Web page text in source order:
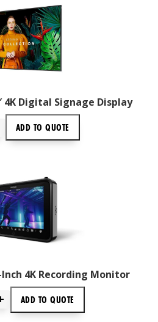
4K Digital Signage Display
ADD TOQUOTE
4K Recording Monitor
ADD TO QUOTE